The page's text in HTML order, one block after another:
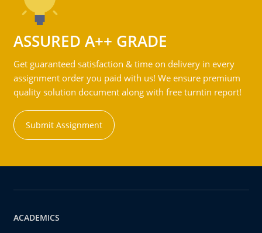
ASSURED A++ GRADE
Get guaranteed satisfaction & time on delivery in every
assignment order you paid with us! We ensure premium
quality solution document along with free turntin report!
Submit Assignment
ACADEMICS